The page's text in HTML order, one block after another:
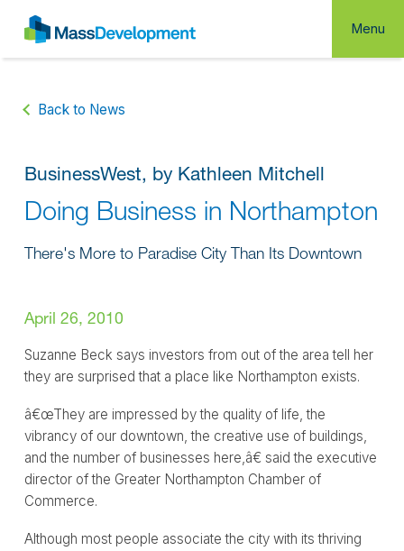
Menu
Back to News
BusinessWest, by Kathleen Mitchell
Doing Business in Northampton
There's More to Paradise City Than Its Downtown
April 26, 2010
Suzanne Beck says investors from out of the area tell her
they are surprised that a place like Northampton exists.
â€œThey are impressed by the quality of life, the
vibrancy of our downtown, the creative use of buildings,
and the number of businesses here,â€ said the executive
director of the Greater Northampton Chamber of
Commerce.
Although most people associate the city with its thriving